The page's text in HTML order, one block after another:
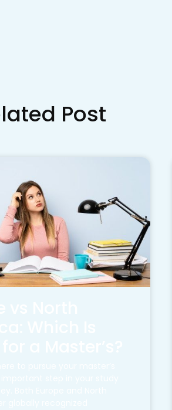
Post